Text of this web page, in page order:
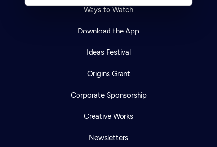
Ways to Watch
Download the App
Ideas Festival
Origins Grant
Corporate Sponsorship
Creative Works
Newsletters